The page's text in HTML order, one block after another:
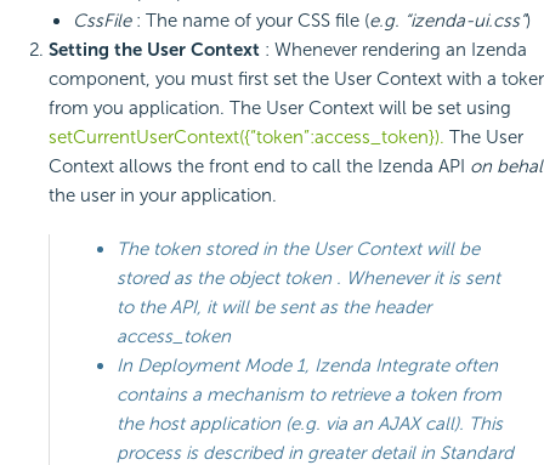
CssFile: The name of your CSS file (e.g. “izenda-ui.css”)
Setting the User Context : Whenever rendering an Izenda
component, you must first set the User Context with a
from you application. The User Context will be set using
setCurrentUserContext({“token”:access_token}). The User
Context allows the front end to call the Izenda API on
the user in your application.
The token stored in the User Context will be
stored as the object token . Whenever it is sent
to the API, it will be sent as the header
access_token
In Deployment Mode 1, Izenda Integrate often
contains a mechanism to retrieve a token from
the host application (e.g. via an AJAX call). This
process is described in greater detail in Standard